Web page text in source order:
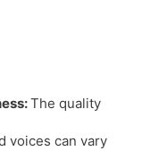
The quality
voices can vary